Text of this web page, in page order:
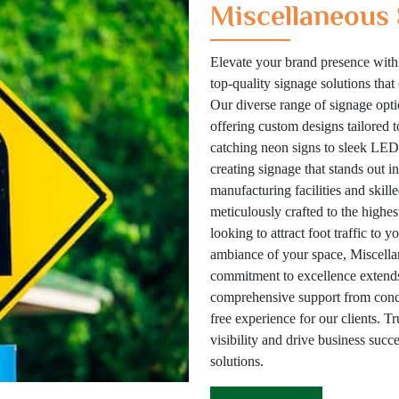
Miscellaneous
Elevate your brand presence
top-quality signage solutions
Our diverse range of signage
offering custom designs tailored
catching neon signs to sleek
creating signage that stands out
manufacturing facilities and
meticulously crafted to the
looking to attract foot traffic to
ambiance of your space,
commitment to excellence
comprehensive support from
free experience for our clients.
visibility and drive business
solutions.